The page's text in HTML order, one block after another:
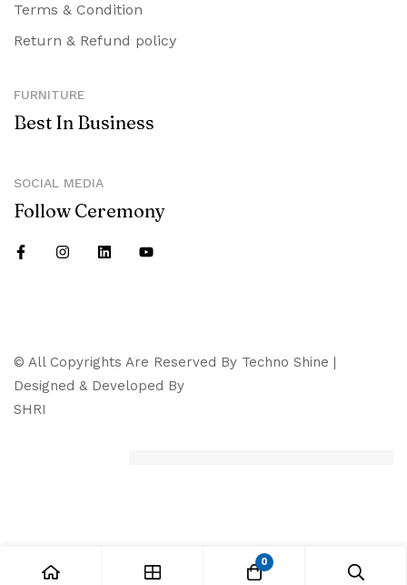
Terms & Condition
Return & Refund policy
FURNITURE
Best In Business
SOCIAL MEDIA
Follow Ceremony
© All Copyrights Are Reserved By Techno Shine |
Designed & Developed By
SHRI
0